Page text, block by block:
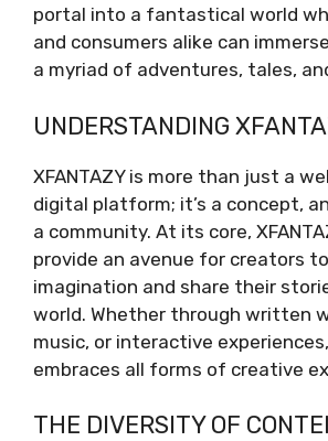
portal into a fantastical world
and consumers alike can
a myriad of adventures, tales,
UNDERSTANDING
XFANTAZY is more than just a
digital platform; it’s a concept,
a community. At its core,
provide an avenue for creators
imagination and share their
world. Whether through written
music, or interactive experiences,
embraces all forms of creative
THE DIVERSITY OF